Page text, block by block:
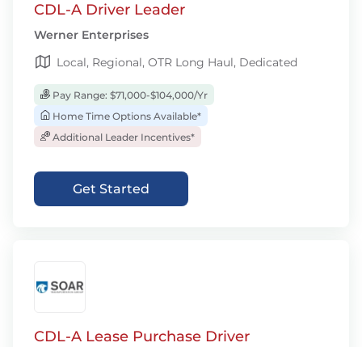
CDL-A Driver Leader
Werner Enterprises
Local, Regional, OTR Long Haul, Dedicated
Pay Range: $71,000-$104,000/Yr
Home Time Options Available*
Additional Leader Incentives*
Get Started
CDL-A Lease Purchase Driver